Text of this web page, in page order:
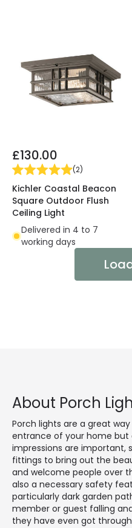
£130.00
(2)
Kichler Coastal Beacon
Square Outdoor Flush
Ceiling Light
Delivered in 4 to 7
working days
About Porch
Porch lights are a great
entrance of your home but
impressions are important,
fittings to bring out the
and welcome people over
also a necessary safety
particularly dark garden
member or guest falling
they have even got